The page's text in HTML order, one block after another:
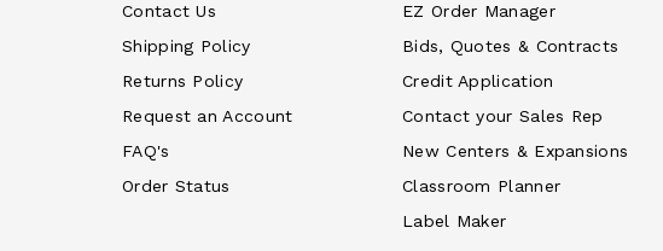
Contact Us
Shipping Policy
Returns Policy
Request an Account
FAQ's
Order Status
EZ Order Manager
Bids, Quotes & Contracts
Credit Application
Contact your Sales Rep
New Centers & Expansions
Classroom Planner
Label Maker